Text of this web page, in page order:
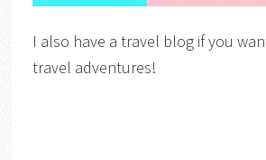
I also have a travel blog if you
travel adventures!